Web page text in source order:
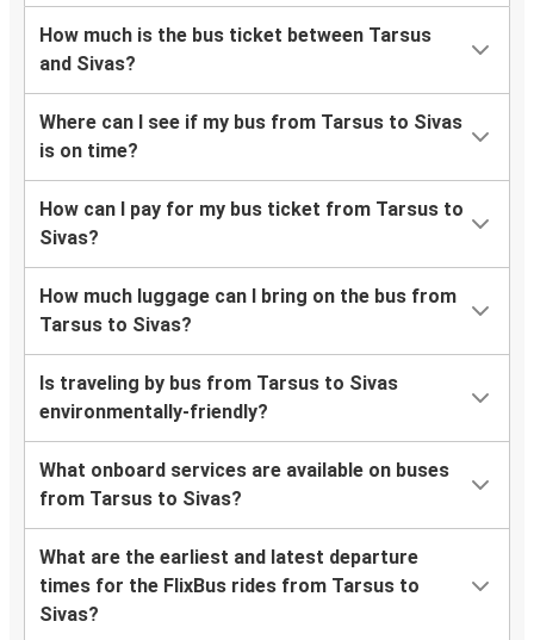
How much is the bus ticket between Tarsus
and Sivas?
Where can I see if my bus from Tarsus to Sivas
is on time?
How can I pay for my bus ticket from Tarsus to
Sivas?
How much luggage can I bring on the bus from
Tarsus to Sivas?
Is traveling by bus from Tarsus to Sivas
environmentally-friendly?
What onboard services are available on buses
from Tarsus to Sivas?
What are the earliest and latest departure
times for the FlixBus rides from Tarsus to
Sivas?